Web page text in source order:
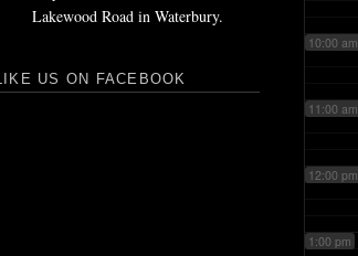
10:00 am
11:00 am
12:00 pm
1:00 pm
Lakewood Road in Waterbury.
LIKE US ON FACEBOOK